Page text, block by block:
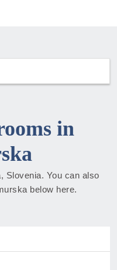
in
Slovenia. You can also
below here.